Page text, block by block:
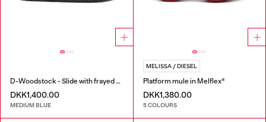
D-Woodstock - Slide with frayed denim straps
DKK1,400.00
MEDIUM BLUE
MELISSA / DIESEL
Platform mule in Melflex®
DKK1,380.00
5 COLOURS